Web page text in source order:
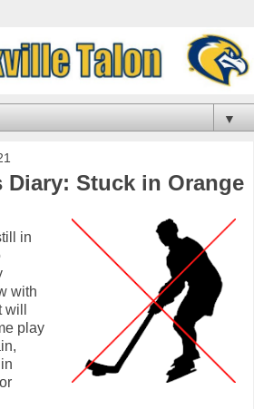
▼
Diary: Stuck in Orange
in
with
play